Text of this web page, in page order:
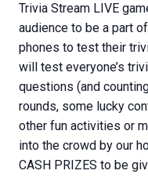
Trivia Stream LIVE
audience to be a part
phones to test their
will test everyone’s
questions (and
rounds, some lucky
other fun activities or
into the crowd by our
CASH PRIZES to be